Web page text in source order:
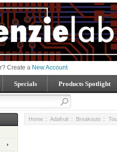
Create a New Account
Specials Products Spotlight
Home :: Adafruit :: Breakouts ::